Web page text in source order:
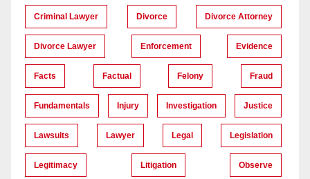
Criminal Lawyer Divorce Divorce Attorney
Divorce Lawyer Enforcement Evidence
Facts Factual Felony Fraud
Fundamentals Injury Investigation Justice
Lawsuits Lawyer Legal Legislation
Legitimacy Litigation Observe